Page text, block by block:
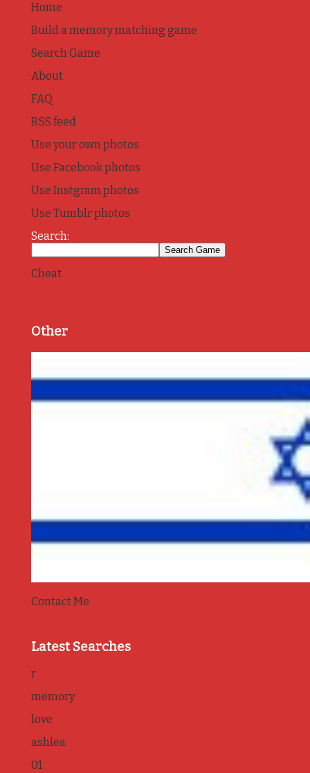
Home
Build a memory matching game
Search Game
About
FAQ
RSS feed
Use your own photos
Use Facebook photos
Use Instgram photos
Use Tumblr photos
Search:
Cheat
Other
Contact Me
Latest Searches
r
memory
love
ashlea
01